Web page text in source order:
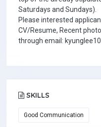
Saturdays and Sundays).
Please interested
CV/Resume, Recent
through email:
SKILLS
Good Communication